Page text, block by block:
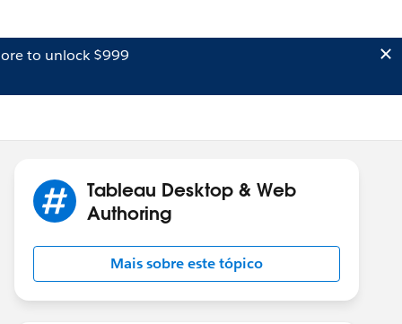
to unlock $999
Tableau Desktop & Web
Authoring
Mais sobre este tópico